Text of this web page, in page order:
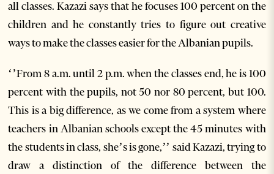
all classes. Kazazi says that he focuses 100 percent on the
children and he constantly tries to figure out creative
ways to make the classes easier for the Albanian pupils.
‘’From 8 a.m. until 2 p.m. when the classes end, he is 100
percent with the pupils, not 50 nor 80 percent, but 100.
This is a big difference, as we come from a system where
teachers in Albanian schools except the 45 minutes with
the students in class, she’s is gone,’’ said Kazazi, trying to
draw a distinction of the difference between the